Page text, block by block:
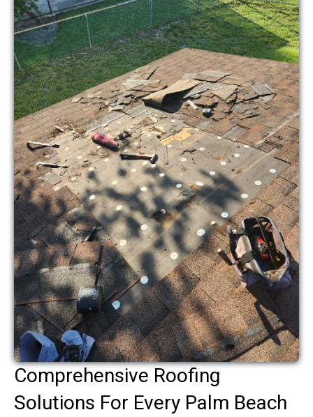
Comprehensive Roofing
Solutions For Every Palm Beach